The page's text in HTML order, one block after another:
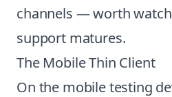
channels — worth
support matures.
The Mobile Thin Client
On the mobile testing